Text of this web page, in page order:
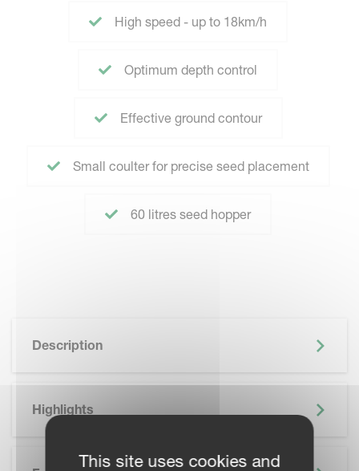
High speed - up to 18km/h
Optimum depth control
Effective ground contour
Small coulter for precise seed placement
60 litres seed hopper
Description
Highlights
This site uses cookies and